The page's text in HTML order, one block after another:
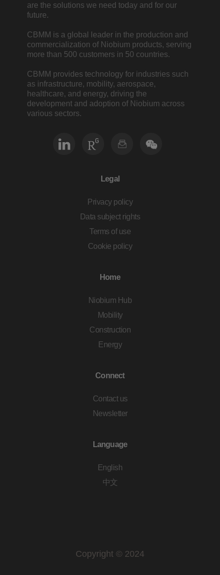
are the solutions we need today and for our
future.
CBMM is a global leader in the production and
commercialization of Niobium products, serving
more than 500 customers in 50 countries.
CBMM provides technology for industries such
as infrastructure, mobility, aerospace,
healthcare, and energy, driving the
development and adoption of Niobium across
various sectors.
Legal
Privacy policy
Data subject rights
Terms of use
Cookie policy
Home
Niobium Hub
Mobility
Construction
Energy
Connect
Contact us
Newsletter
Language
English
中文
Copyright © 2024